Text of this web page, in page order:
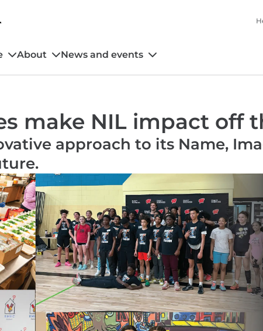
About News and events
make NIL impact off
approach to its Name,